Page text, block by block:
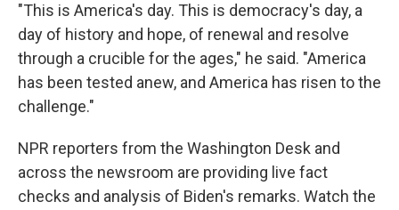
"This is America's day. This is democracy's day, a
day of history and hope, of renewal and resolve
through a crucible for the ages," he said. "America
has been tested anew, and America has risen to the
challenge."
NPR reporters from the Washington Desk and
across the newsroom are providing live fact
checks and analysis of Biden's remarks. Watch the